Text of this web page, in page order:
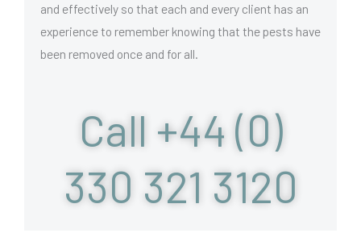
and effectively so that each and every client has an
experience to remember knowing that the pests have
been removed once and for all.
Call +44 (0)
330 321 3120